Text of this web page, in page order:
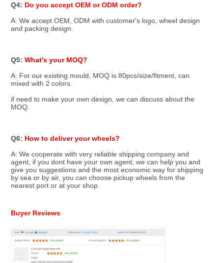
Q4: Do you accept OEM or ODM order?
A: We accept OEM, ODM with customer's logo, wheel design
and packing design.
Q5: What's your MOQ?
A: For our existing mould, MOQ is 80pcs/size/fitment, can
mixed with 2 colors.
if need to make your own design, we can discuss about the
MOQ.
Q6: How to deliver your wheels?
A: We cooperate with very reliable shipping company and
agent, if you dont have your own agent, we can help you and
give you suggestions and the most economic way for shipping
by sea or by air, you can choose pickup wheels from the
nearest port or at your shop.
Buyer Reviews